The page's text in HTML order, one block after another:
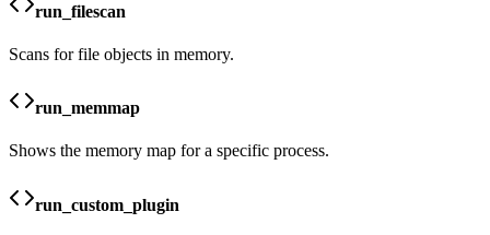
run_filescan
Scans for file objects in memory.
run_memmap
Shows the memory map for a specific process.
run_custom_plugin